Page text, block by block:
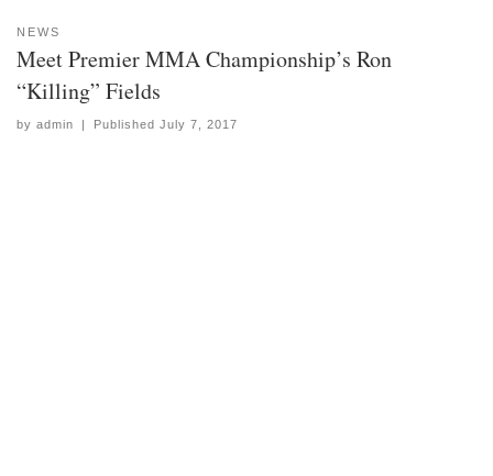
NEWS
Meet Premier MMA Championship’s Ron
“Killing” Fields
by admin | Published July 7, 2017